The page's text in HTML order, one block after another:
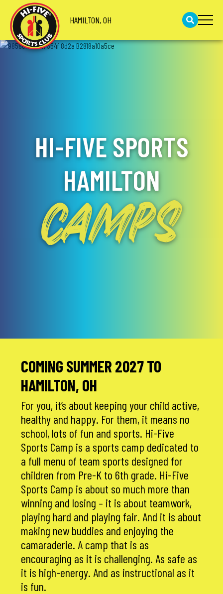
HAMILTON, OH
HI-FIVE SPORTS
HAMILTON
COMING SUMMER 2027 TO
HAMILTON, OH
For you, it’s about keeping your child active,
healthy and happy. For them, it means no
school, lots of fun and sports. Hi-Five
Sports Camp is a sports camp dedicated to
a full menu of team sports designed for
children from Pre-K to 6th grade. Hi-Five
Sports Camp is about so much more than
winning and losing – it is about teamwork,
playing hard and playing fair. And it is about
making new buddies and enjoying the
camaraderie. A camp that is as
encouraging as it is challenging. As safe as
it is high-energy. And as instructional as it
is fun.